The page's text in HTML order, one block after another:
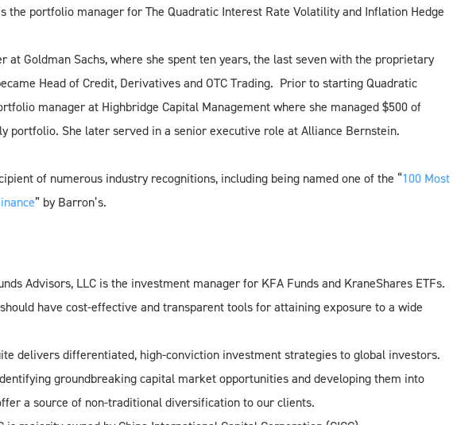
the portfolio manager for The Quadratic Interest Rate Volatility and Inflation Hedge
at Goldman Sachs, where she spent ten years, the last seven with the proprietary
Head of Credit, Derivatives and OTC Trading. Prior to starting Quadratic
manager at Highbridge Capital Management where she managed $500 of
portfolio. She later served in a senior executive role at Alliance Bernstein.
of numerous industry recognitions, including being named one of the “100 Most
” by Barron’s.
Advisors, LLC is the investment manager for KFA Funds and KraneShares ETFs.
have cost-effective and transparent tools for attaining exposure to a wide
delivers differentiated, high-conviction investment strategies to global investors.
groundbreaking capital market opportunities and developing them into
a source of non-traditional diversification to our clients.